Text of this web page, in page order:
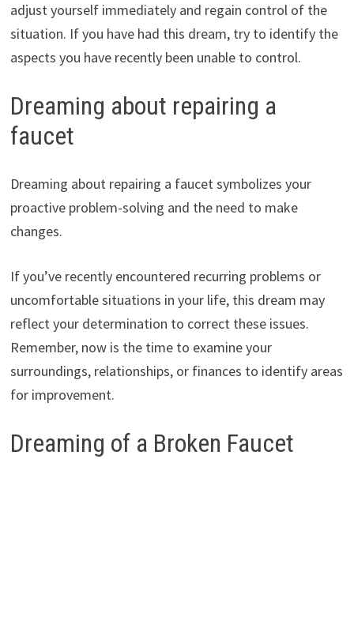
adjust yourself immediately and regain control of the
situation. If you have had this dream, try to identify the
aspects you have recently been unable to control.
Dreaming about repairing a
faucet
Dreaming about repairing a faucet symbolizes your
proactive problem-solving and the need to make
changes.
If you’ve recently encountered recurring problems or
uncomfortable situations in your life, this dream may
reflect your determination to correct these issues.
Remember, now is the time to examine your
surroundings, relationships, or finances to identify areas
for improvement.
Dreaming of a Broken Faucet